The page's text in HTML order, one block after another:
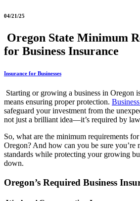
04/21/25
Oregon State Minimum
for Business Insurance
Insurance for Businesses
Starting or growing a business in Oregon
means ensuring proper protection.
safeguard your investment from the
not just a brilliant idea—it’s required by
So, what are the minimum requirements
Oregon? And how can you be sure you’re
standards while protecting your growing
down.
Oregon’s Required Business